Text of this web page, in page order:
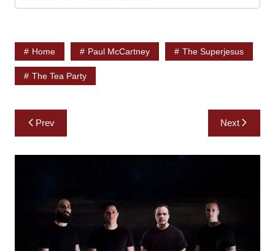
Home Paul McCartney The Superjesus
The Tea Party
Post
navigation
Prev Next